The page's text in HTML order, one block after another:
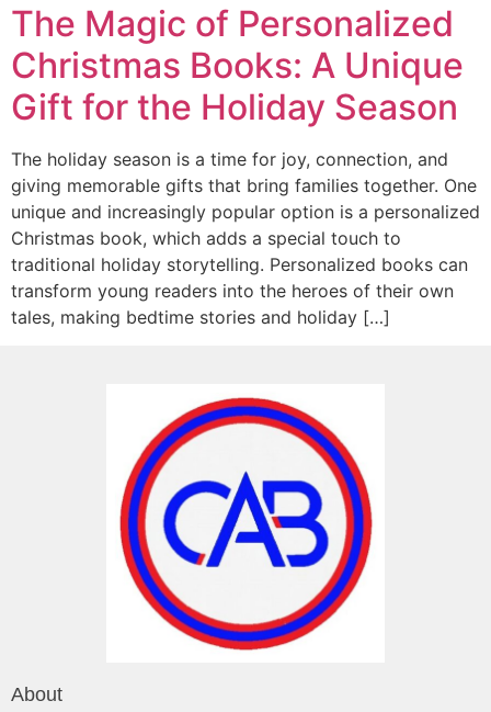
The Magic of Personalized
Christmas Books: A Unique
Gift for the Holiday Season
The holiday season is a time for joy, connection, and
giving memorable gifts that bring families together. One
unique and increasingly popular option is a personalized
Christmas book, which adds a special touch to
traditional holiday storytelling. Personalized books can
transform young readers into the heroes of their own
tales, making bedtime stories and holiday […]
About